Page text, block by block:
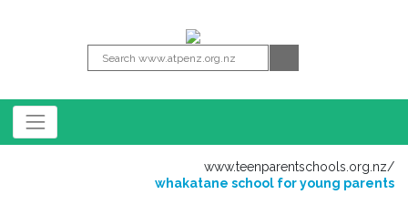
www.teenparentschools.org.nz/
whakatane school for young parents